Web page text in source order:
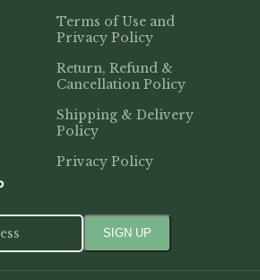
Terms of Use and
Privacy Policy
Return, Refund &
Cancellation Policy
Shipping & Delivery
Policy
Privacy Policy